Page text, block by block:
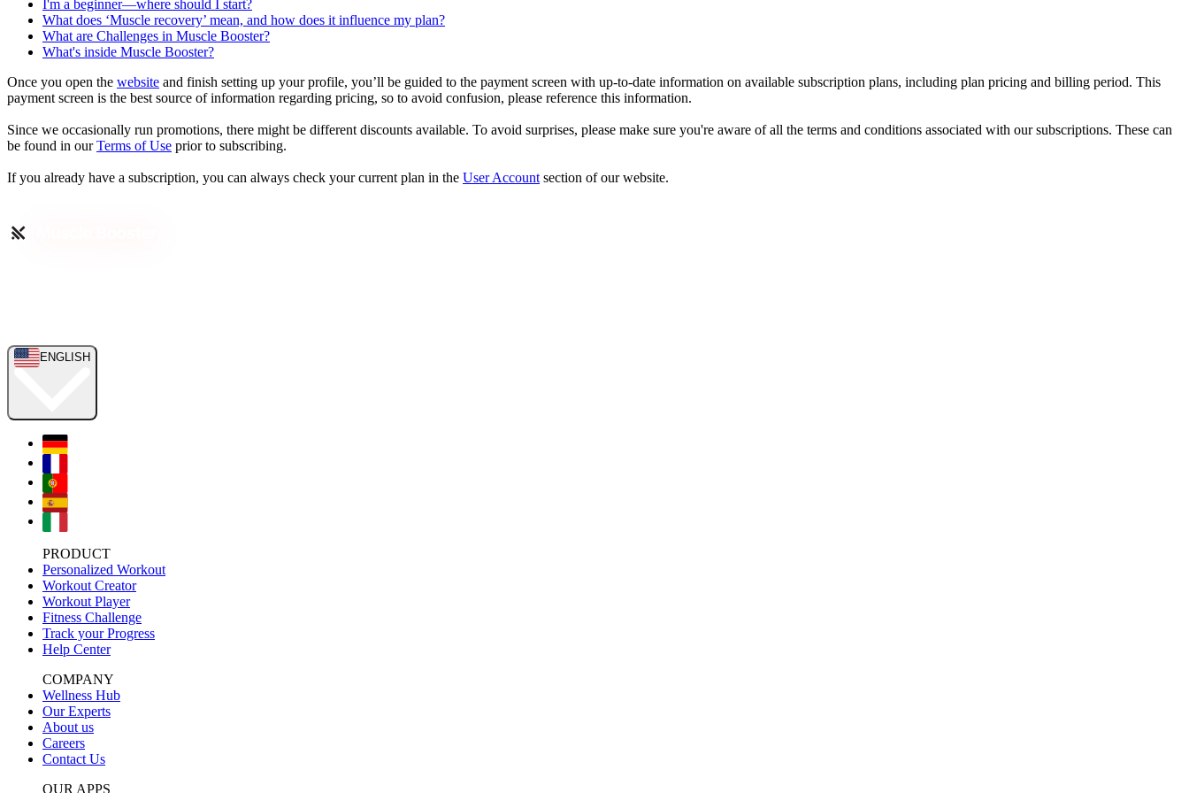
I'm a beginner—where should I start?
What does ‘Muscle recovery’ mean, and how does it influence my plan?
What are Challenges in Muscle Booster?
What's inside Muscle Booster?
Once you open the website and finish setting up your profile, you’ll be guided to the payment screen with up-to-date information on available subscription plans, including plan pricing and billing period. This
payment screen is the best source of information regarding pricing, so to avoid confusion, please reference this information.
Since we occasionally run promotions, there might be different discounts available. To avoid surprises, please make sure you're aware of all the terms and conditions associated with our subscriptions. These can
be found in ourTerms of Use prior to subscribing.
If you already have a subscription, you can always check your current plan in the User Account section of our website.
ENGLISH
PRODUCT
Personalized Workout
Workout Creator
Workout Player
Fitness Challenge
Track your Progress
Help Center
COMPANY
Wellness Hub
Our Experts
About us
Careers
Contact Us
OUR APPS